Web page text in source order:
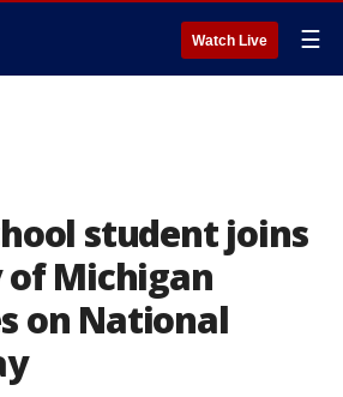
Watch Live ☰
student joins
Michigan
on National